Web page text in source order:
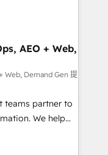
Globalia’s
Media. -
custom agents
AEO + Web,
Web, Demand Gen 提
teams partner to
We help
HubSpot’s